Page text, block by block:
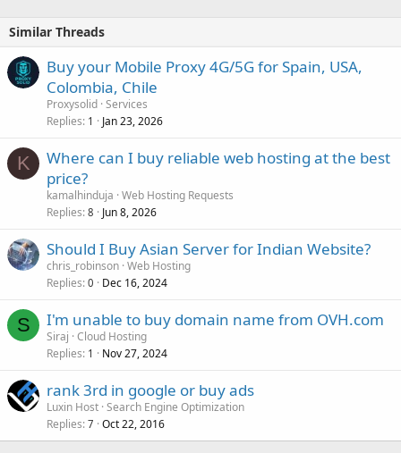
Similar Threads
Buy your Mobile Proxy 4G/5G for Spain, USA,
Colombia, Chile
Proxysolid Services
Replies 1 Jan 23, 2026
K
Where can I buy reliable web hosting at the best
price?
kamalhinduja Web Hosting Requests
Replies 8 Jun 8, 2026
Should I Buy Asian Server for Indian Website?
chris_robinson Web Hosting
Replies 0 Dec 16, 2024
S I'm unable to buy domain name from OVH.com
Siraj Cloud Hosting
Replies 1 Nov 27, 2024
rank 3rd in google or buy ads
Luxin Host Search Engine Optimization
Replies 7 Oct 22, 2016